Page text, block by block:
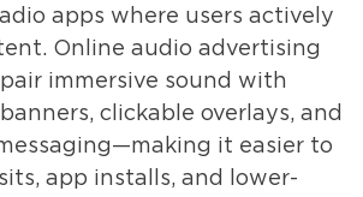
apps where users actively
Online audio advertising
immersive sound with
clickable overlays, and
it easier to
app installs, and lower-